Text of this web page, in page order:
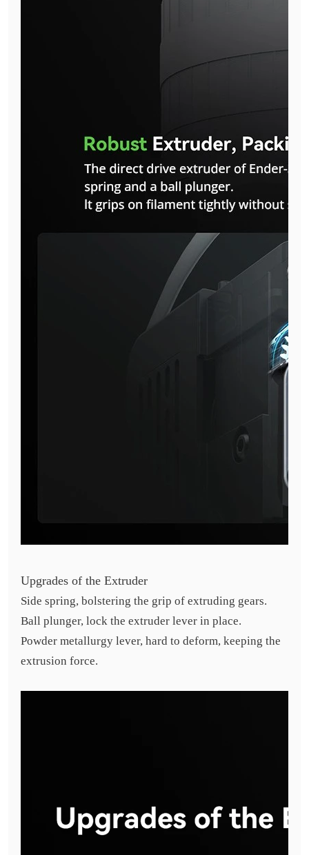
Upgrades of the Extruder
Side spring, bolstering the grip of extruding gears.
Ball plunger, lock the extruder lever in place.
Powder metallurgy lever, hard to deform, keeping the
extrusion force.